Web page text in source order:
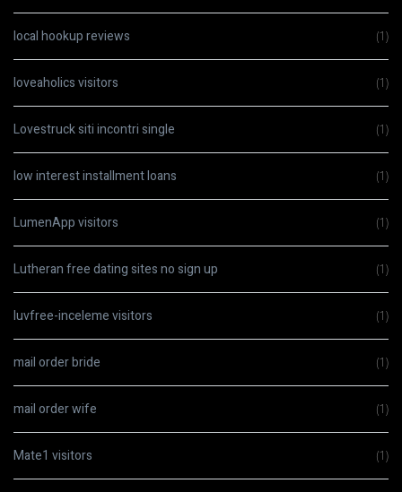
local hookup reviews (1)
loveaholics visitors (1)
Lovestruck siti incontri single (1)
low interest installment loans (1)
LumenApp visitors (1)
Lutheran free dating sites no sign up (1)
luvfree-inceleme visitors (1)
mail order bride (1)
mail order wife (1)
Mate1 visitors (1)